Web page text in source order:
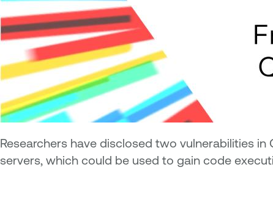
Researchers have disclosed two vulnerabilities
servers, which could be used to gain code